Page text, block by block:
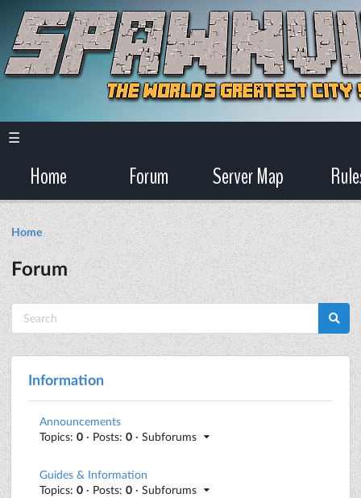
☰
Home Forum Server Map
Home
Forum
Information
Announcements
Topics: 0 · Posts: 0 · Subforums
Guides & Information
Topics: 0 · Posts: 0 · Subforums